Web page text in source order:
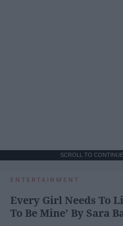
SCROLL TO
ENTERTAINMENT
Every Girl Needs To
To Be Mine' By Sara